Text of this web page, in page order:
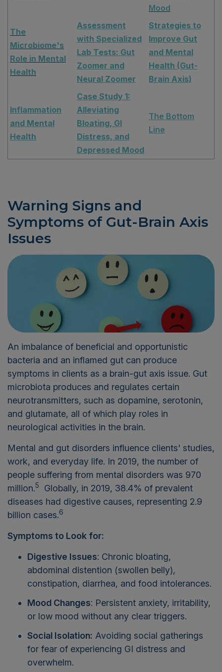
Mood
The
Microbiome's
Role in Mental
Health
Assessment
with Specialized
Lab Tests: Gut
Zoomer and
Neural Zoomer
Strategies to
Improve Gut
and Mental
Health (Gut-
Brain Axis)
Inflammation
and Mental
Health
Case Study 1:
Alleviating
Bloating, GI
Distress, and
Depressed Mood
The Bottom
Line
Warning Signs and
Symptoms of Gut-Brain Axis
Issues
An imbalance of beneficial and opportunistic
bacteria and an inflamed gut can produce
symptoms in clients as a brain-gut axis issue. Gut
microbiota produces and regulates certain
neurotransmitters, such as dopamine, serotonin,
and glutamate, all of which play roles in
neurological activities in the brain.
Mental and gut disorders influence clients' studies,
work, and everyday life. In 2019, the number of
people suffering from mental disorders was 970
million.5
Globally, in 2019, 38.4% of prevalent
diseases had digestive causes, representing 2.9
billion cases.6
Symptoms to Look for:
Digestive Issues: Chronic bloating,
abdominal distention (swollen belly),
constipation, diarrhea, and food intolerances.
Mood Changes: Persistent anxiety, irritability,
or low mood without any clear triggers.
Social Isolation: Avoiding social gatherings
for fear of experiencing GI distress and
overwhelm.